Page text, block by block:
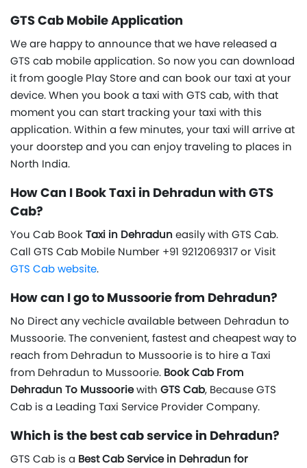
GTS Cab Mobile Application
We are happy to announce that we have released a
GTS cab mobile application. So now you can download
it from google Play Store and can book our taxi at your
device. When you book a taxi with GTS cab, with that
moment you can start tracking your taxi with this
application. Within a few minutes, your taxi will arrive at
your doorstep and you can enjoy traveling to places in
North India.
How Can I Book Taxi in Dehradun with GTS
Cab?
You Cab BookTaxi in Dehraduneasily with GTS Cab.
Call GTS Cab Mobile Number +91 9212069317 or Visit
GTS Cab website.
How can I go to Mussoorie from Dehradun?
No Direct any vechicle available between Dehradun to
Mussoorie. The convenient, fastest and cheapest way to
reach from Dehradun to Mussoorie is to hire a Taxi
from Dehradun to Mussoorie. Book Cab From
Dehradun To Mussooriewith GTS Cab, Because GTS
Cab is a Leading Taxi Service Provider Company.
Which is the best cab service in Dehradun?
GTS Cab is a Best Cab Service in Dehradun for